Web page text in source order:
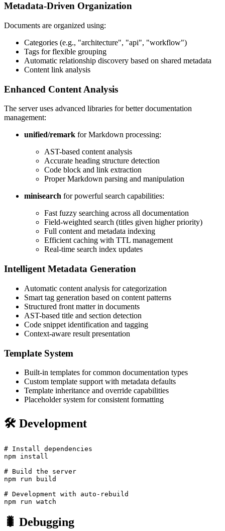
Metadata-Driven Organization
Documents are organized using:
Categories (e.g., "architecture", "api", "workflow")
Tags for flexible grouping
Automatic relationship discovery based on shared metadata
Content link analysis
Enhanced Content Analysis
The server uses advanced libraries for better documentation
management:
unified/remark for Markdown processing:
AST-based content analysis
Accurate heading structure detection
Code block and link extraction
Proper Markdown parsing and manipulation
minisearch for powerful search capabilities:
Fast fuzzy searching across all documentation
Field-weighted search (titles given higher priority)
Full content and metadata indexing
Efficient caching with TTL management
Real-time search index updates
Intelligent Metadata Generation
Automatic content analysis for categorization
Smart tag generation based on content patterns
Structured front matter in documents
AST-based title and section detection
Code snippet identification and tagging
Context-aware result presentation
Template System
Built-in templates for common documentation types
Custom template support with metadata defaults
Template inheritance and override capabilities
Placeholder system for consistent formatting
🛠️ Development
# Install dependencies
npm install
# Build the server
npm run build
# Development with auto-rebuild
🐛 Debugging